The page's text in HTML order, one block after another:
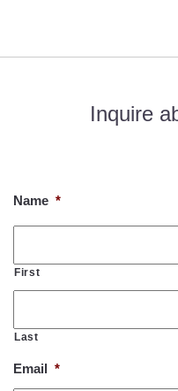
Inquire
Name *
First
Last
Email *